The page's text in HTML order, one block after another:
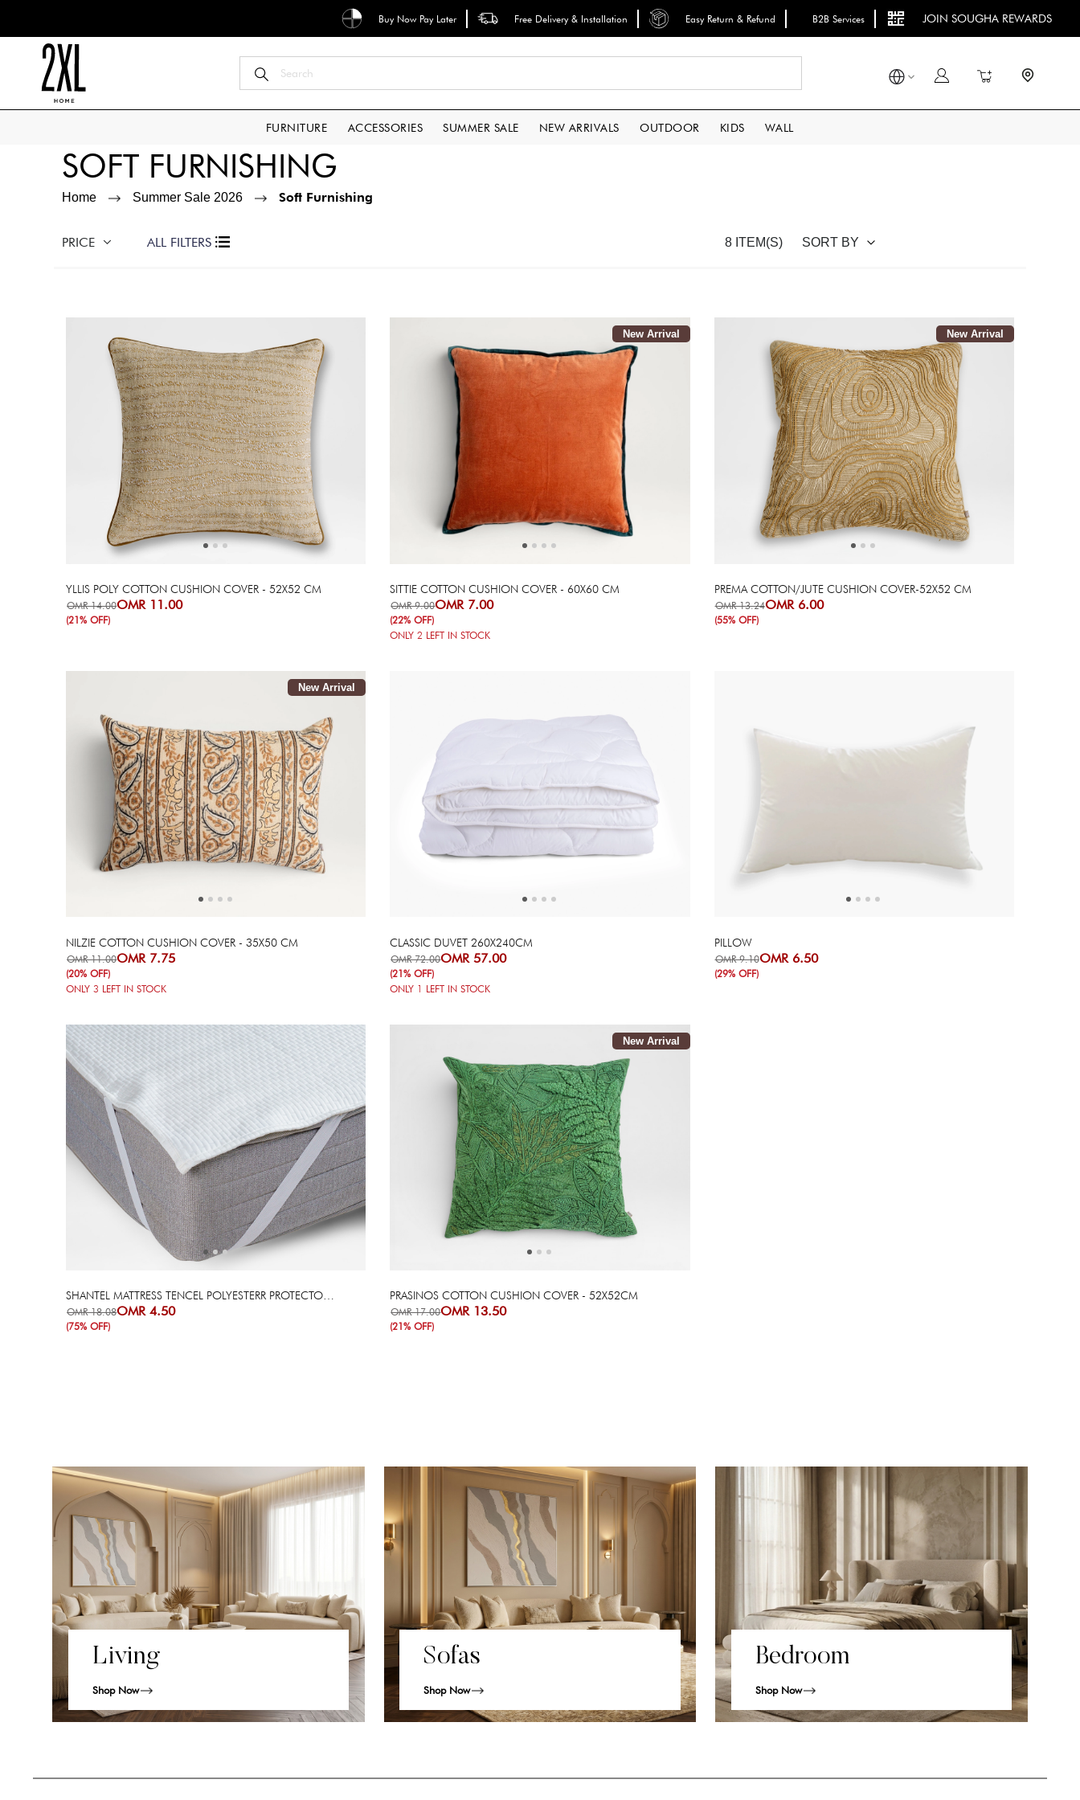
Buy Now Pay Later Free Delivery & Installation Easy Return & Refund B2B Services JOIN SOUGHA REWARDS
My Cart
FURNITURE ACCESSORIES SUMMER SALE NEW ARRIVALS OUTDOOR KIDS WALL
SOFT FURNISHING
Home Summer Sale 2026 Soft Furnishing
PRICE ALL FILTERS 8 ITEM(S) SORT BY
Previous
Next
YLLIS POLY COTTON CUSHION COVER - 52X52 CM
OMR 11.00
OMR 14.00
(21% OFF)
Previous
Next
New Arrival
SITTIE COTTON CUSHION COVER - 60X60 CM
OMR 7.00
OMR 9.00
(22% OFF)
ONLY2 LEFT IN STOCK
Previous
Next
New Arrival
PREMA COTTON/JUTE CUSHION COVER-52X52 CM
OMR 6.00
OMR 13.24
(55% OFF)
Previous
Next
New Arrival
NILZIE COTTON CUSHION COVER - 35X50 CM
OMR 7.75
OMR 11.00
(20% OFF)
ONLY3 LEFT IN STOCK
Next
CLASSIC DUVET 260X240CM
OMR 57.00
OMR 72.00
(21% OFF)
ONLY 1 LEFT IN STOCK
PILLOW
OMR 6.50
OMR 9.10
(29% OFF)
Previous
Next
SHANTEL MATTRESS TENCEL POLYESTERR PROTECTOR - 200X200 CM
OMR 4.50
OMR 18.08
(75% OFF)
Previous
Next
New Arrival
PRASINOS COTTON CUSHION COVER - 52X52CM
OMR 13.50
OMR 17.00
(21% OFF)
Living
Shop Now
Sofas
Shop Now
Bedroom
Shop Now